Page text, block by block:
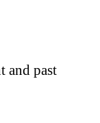
and past